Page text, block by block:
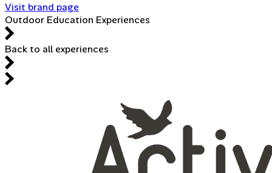
Visit brand page
Outdoor Education Experiences
Back to all experiences